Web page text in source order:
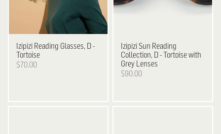
Izipizi Reading Glasses, D -
Tortoise
$70.00
IzipiziSun Reading
Collection, D - Tortoise with
Grey Lenses
$90.00